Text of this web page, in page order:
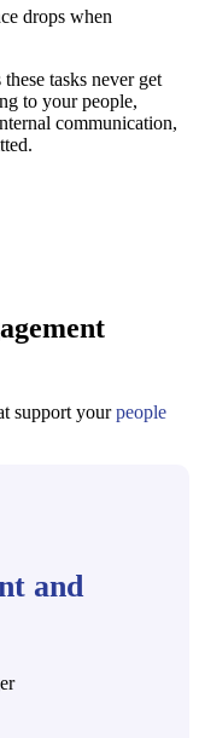
drops when
tasks never get
to your people,
communication,
support yourpeople
and